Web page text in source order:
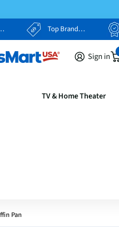
Top Brands, Lowest Prices
Sign in
TV & Home Theater
Pan